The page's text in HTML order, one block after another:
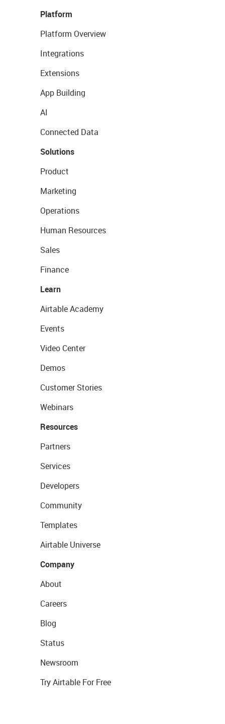
Platform
Platform Overview
Integrations
Extensions
App Building
AI
Connected Data
Solutions
Product
Marketing
Operations
Human Resources
Sales
Finance
Learn
Airtable Academy
Events
Video Center
Demos
Customer Stories
Webinars
Resources
Partners
Services
Developers
Community
Templates
Airtable Universe
Company
About
Careers
Blog
Status
Newsroom
Try Airtable For Free